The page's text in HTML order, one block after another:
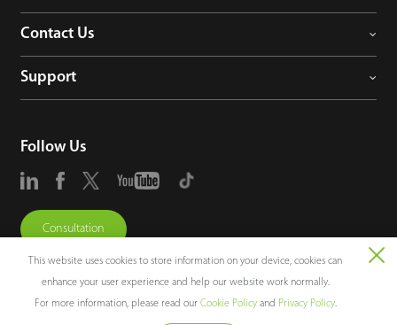
Contact Us
Support
Follow Us
Consultation
This website uses cookies to store information on your device, cookies can
enhance your user experience and help our website work normally.
For more information, please read our Cookie Policyand Privacy Policy.